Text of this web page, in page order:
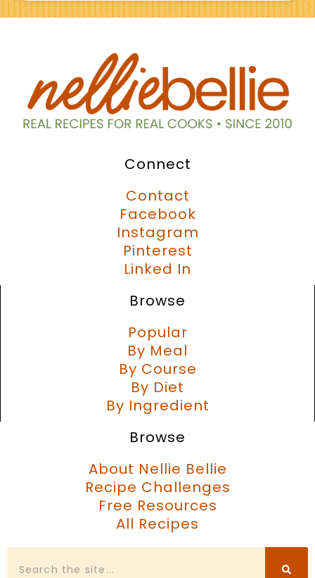
Connect
Contact
Facebook
Instagram
Pinterest
Linked In
Browse
Popular
By Meal
By Course
By Diet
By Ingredient
Browse
About Nellie Bellie
Recipe Challenges
Free Resources
All Recipes
Search